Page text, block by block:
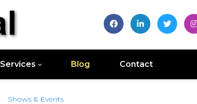
Services Blog Contact
Shows & Events